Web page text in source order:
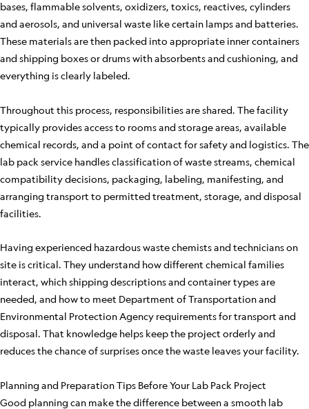
bases, flammable solvents, oxidizers, toxics, reactives, cylinders
and aerosols, and universal waste like certain lamps and batteries.
These materials are then packed into appropriate inner containers
and shipping boxes or drums with absorbents and cushioning, and
everything is clearly labeled.
Throughout this process, responsibilities are shared. The facility
typically provides access to rooms and storage areas, available
chemical records, and a point of contact for safety and logistics. The
lab pack service handles classification of waste streams, chemical
compatibility decisions, packaging, labeling, manifesting, and
arranging transport to permitted treatment, storage, and disposal
facilities.
Having experienced hazardous waste chemists and technicians on
site is critical. They understand how different chemical families
interact, which shipping descriptions and container types are
needed, and how to meet Department of Transportation and
Environmental Protection Agency requirements for transport and
disposal. That knowledge helps keep the project orderly and
reduces the chance of surprises once the waste leaves your facility.
Planning and Preparation Tips Before Your Lab Pack Project
Good planning can make the difference between a smooth lab